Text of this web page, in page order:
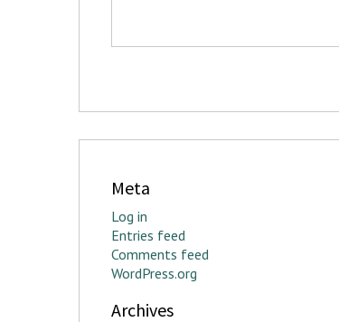
Meta
Log in
Entries feed
Comments feed
WordPress.org
Archives